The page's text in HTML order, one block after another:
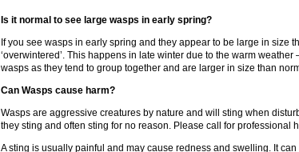
Is it normal to see large wasps in early spring?
If you see wasps in early spring and they appear to be large in size
‘overwintered’. This happens in late winter due to the warm
wasps as they tend to group together and are larger in size than
Can Wasps cause harm?
Wasps are aggressive creatures by nature and will sting when
they sting and often sting for no reason. Please call for professional
A sting is usually painful and may cause redness and swelling. It